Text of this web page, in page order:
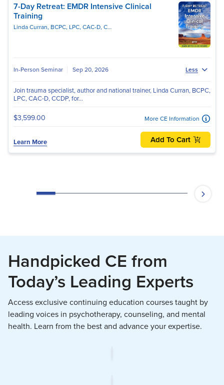
7-Day Retreat: EMDR Intensive Clinical
Training
Linda Curran, BCPC, LPC, CAC-D, CCDPD, EMDR-C
In-Person Seminar Sep 20, 2026 Less
Join trauma specialist, author and national trainer, Linda Curran, BCPC,
LPC, CAC-D, CCDP, for...
$3,599.00 More CE Information
Learn More Add To Cart
Handpicked CE from
Today’s Leading Experts
Access exclusive continuing education courses taught by
leading voices in psychotherapy, counseling, and mental
health. Learn from the best and advance your expertise.